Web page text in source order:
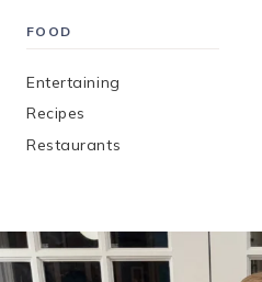
FOOD
Entertaining
Recipes
Restaurants